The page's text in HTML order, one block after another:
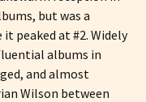
but was a
peaked at #2. Widely
albums in
and almost
Wilson between